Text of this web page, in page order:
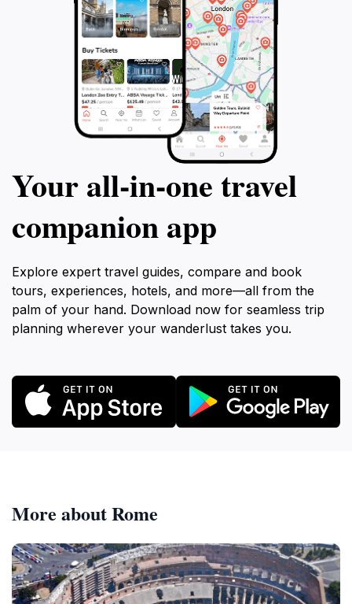
Your all‑in‑one travel
companion app
Explore expert travel guides, compare and book
tours, experiences, hotels, and more—all from the
palm of your hand. Download now for seamless trip
planning wherever your wanderlust takes you.
More about Rome